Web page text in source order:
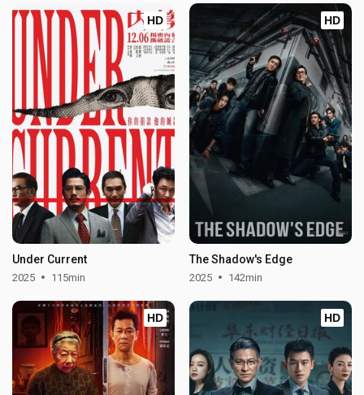
HD
Under Current
2025 115min
HD
The Shadow's Edge
2025 142min
HD HD